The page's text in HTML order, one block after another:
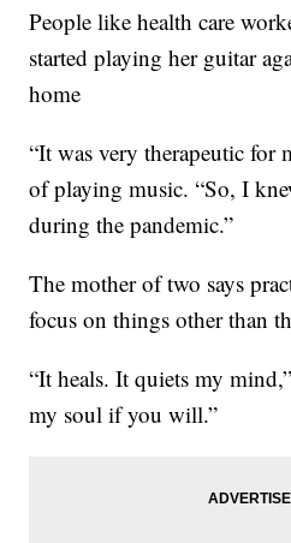
People like health care
started playing her guitar
home
“It was very therapeutic for
of playing music. “So, I
during the pandemic.”
The mother of two says
focus on things other than
“It heals. It quiets my
my soul if you will.”